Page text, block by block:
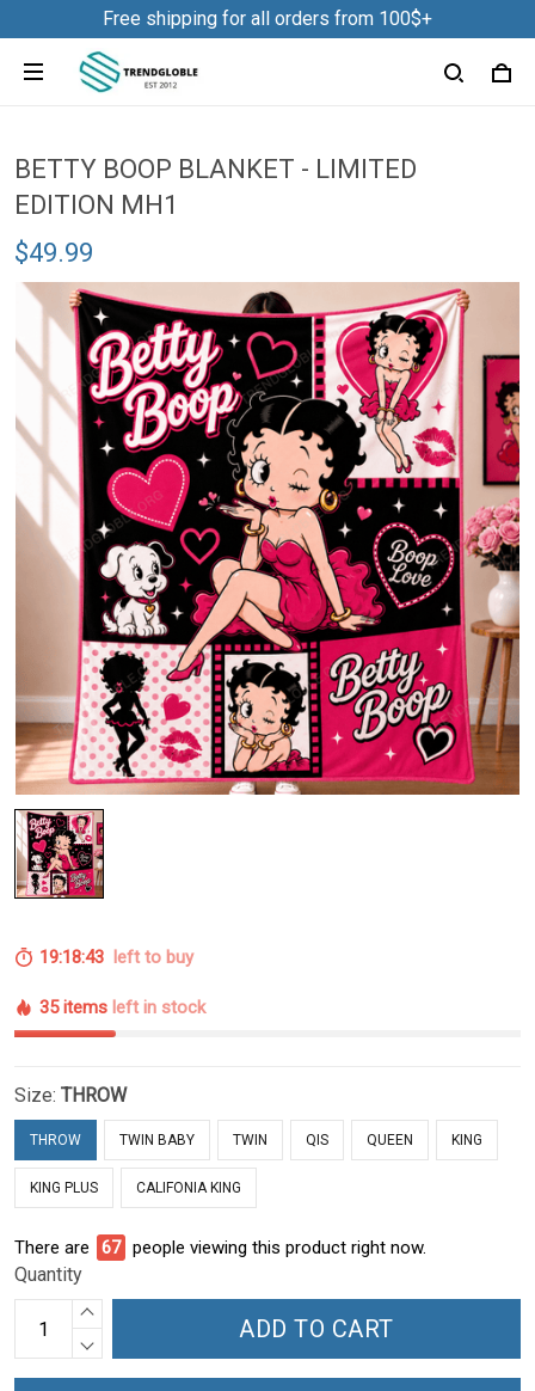
Free shipping for all orders from 100$+
BETTY BOOP BLANKET - LIMITED
EDITION MH1
$49.99
19:18:42 left to buy
35 items left in stock
Size: THROW
THROW TWIN BABY TWIN QIS QUEEN KING
KING PLUS CALIFONIA KING
There are 72 people viewing this product right now.
Quantity
ADD TO CART